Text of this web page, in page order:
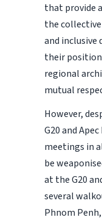
that provide
the
and
their
regional
mutual
However,
G20 and
meetings in
be
at the G20
several
Phnom